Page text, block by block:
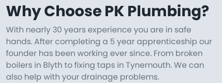
Why Choose PK Plumbing?
With nearly 30 years experience you are in safe
hands. After completing a 5 year apprenticeship our
founder has been working ever since. From broken
boilers in Blyth to fixing taps in Tynemouth. We can
also help with your drainage problems.